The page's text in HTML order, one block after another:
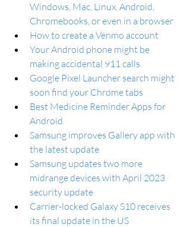
Windows, Mac, Linux, Android,
Chromebooks, or even in a browser
How to create a Venmo account
Your Android phone might be
making accidental 911 calls
Google Pixel Launcher search might
soon find your Chrome tabs
Best Medicine Reminder Apps for
Android
Samsung improves Gallery app with
the latest update
Samsung updates two more
midrange devices with April 2023
security update
Carrier-locked Galaxy S10 receives
its final update in the US